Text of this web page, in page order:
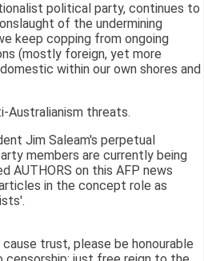
political party, continues to
of the undermining
keep copping from ongoing
(mostly foreign, yet more
within our own shores and
Australianism threats.
Jim Saleam's perpetual
members are currently being
AUTHORS on this AFP news
in the concept role as
trust, please be honourable